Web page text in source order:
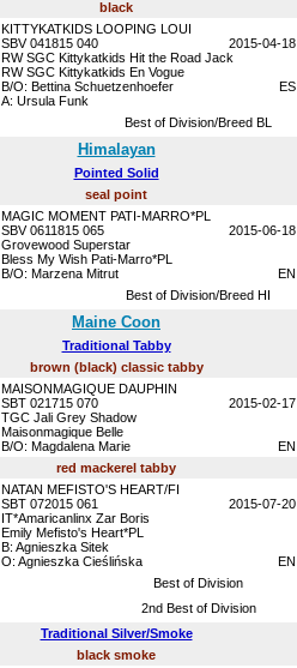
black
KITTYKATKIDS LOOPING LOUI
SBV 041815 040
2015-04-18
RW SGC Kittykatkids Hit the Road Jack
RW SGC Kittykatkids En Vogue
B/O: Bettina Schuetzenhoefer
ES
A: Ursula Funk
Best of Division/Breed BL
Himalayan
Pointed Solid
seal point
MAGIC MOMENT PATI-MARRO*PL
SBV 0611815 065
2015-06-18
Grovewood Superstar
Bless My Wish Pati-Marro*PL
B/O: Marzena Mitrut
EN
Best of Division/Breed HI
Maine Coon
Traditional Tabby
brown (black) classic tabby
MAISONMAGIQUE DAUPHIN
SBT 021715 070
2015-02-17
TGC Jali Grey Shadow
Maisonmagique Belle
B/O: Magdalena Marie
EN
red mackerel tabby
NATAN MEFISTO'S HEART/FI
SBT 072015 061
2015-07-20
IT*Amaricanlinx Zar Boris
Emily Mefisto's Heart*PL
B: Agnieszka Sitek
O: Agnieszka Cieślińska
EN
Best of Division
2nd Best of Division
Traditional Silver/Smoke
black smoke